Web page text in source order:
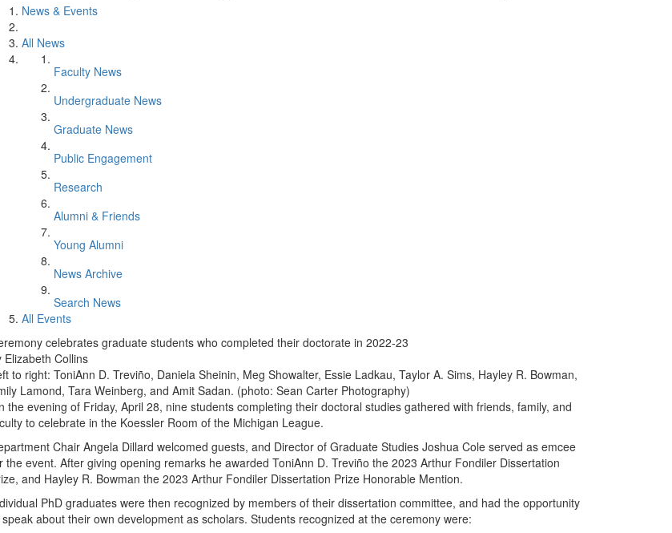
News & Events
All News
Faculty News
Undergraduate News
Graduate News
Public Engagement
Research
Alumni & Friends
Young Alumni
News Archive
Search News
All Events
celebrates graduate students who completed their doctorate in 2022-23
Elizabeth Collins
to right: ToniAnn D. Treviño, Daniela Sheinin, Meg Showalter, Essie Ladkau, Taylor A. Sims, Hayley R. Bowman,
Lamond, Tara Weinberg, and Amit Sadan. (photo: Sean Carter Photography)
the evening of Friday, April 28, nine students completing their doctoral studies gathered with friends, family, and
to celebrate in the Koessler Room of the Michigan League.
Chair Angela Dillard welcomed guests, and Director of Graduate Studies Joshua Cole served as emcee
the event. After giving opening remarks he awarded ToniAnn D. Treviño the 2023 Arthur Fondiler Dissertation
and Hayley R. Bowman the 2023 Arthur Fondiler Dissertation Prize Honorable Mention.
PhD graduates were then recognized by members of their dissertation committee, and had the opportunity
about their own development as scholars. Students recognized at the ceremony were: